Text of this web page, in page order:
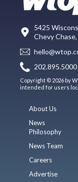
5425
Chevy
202.895.5000
Copyright © 2026 by
intended for users
About Us
News
Philosophy
News Team
Careers
Advertise